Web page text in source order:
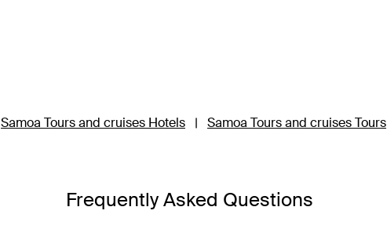
Samoa Tours and cruises Hotels | Samoa Tours and cruises Tours
Frequently Asked Questions